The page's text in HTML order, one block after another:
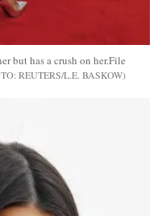
but has a crush on her.File
REUTERS/L.E. BASKOW